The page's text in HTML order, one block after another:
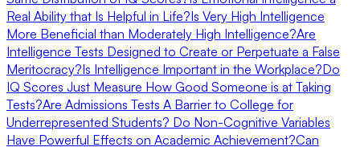
Real Ability that Is Helpful in Life?Is Very High Intelligence
More Beneficial than Moderately High Intelligence?Are
Intelligence Tests Designed to Create or Perpetuate a False
Meritocracy?Is Intelligence Important in the Workplace?Do
IQ Scores Just Measure How Good Someone is at Taking
Tests?Are Admissions Tests A Barrier to College for
Underrepresented Students? Do Non-Cognitive Variables
Have Powerful Effects on Academic Achievement?Can